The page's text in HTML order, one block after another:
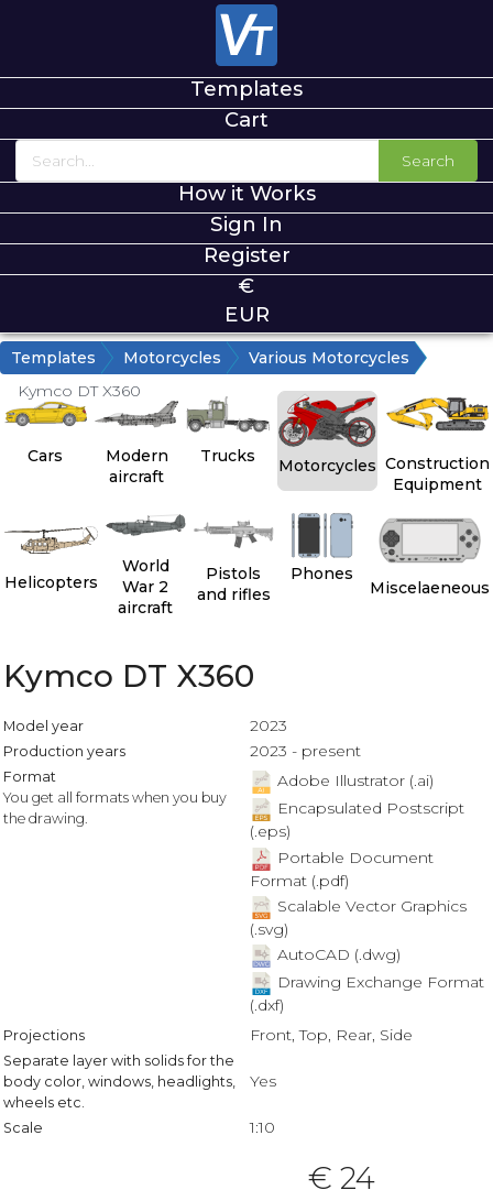
Templates
Cart
Search
How it Works
Sign In
Register
€
EUR
Templates Motorcycles
Various Motorcycles
Kymco DT X360
Cars
Modern
aircraft
Trucks Motorcycles Construction
Equipment
Helicopters
World
War 2
aircraft
Pistols
and rifles
Phones
Miscelaeneous
Kymco DT X360
Model year 2023
Production years 2023 - present
Format
You get all formats when you buy
the drawing.
Adobe Illustrator (.ai)
Encapsulated Postscript
(.eps)
Portable Document
Format (.pdf)
Scalable Vector Graphics
(.svg)
AutoCAD (.dwg)
Drawing Exchange Format
(.dxf)
Projections Front, Top, Rear, Side
Separate layer with solids for the
body color, windows, headlights,
wheels etc.
Yes
Scale 1:10
€ 24